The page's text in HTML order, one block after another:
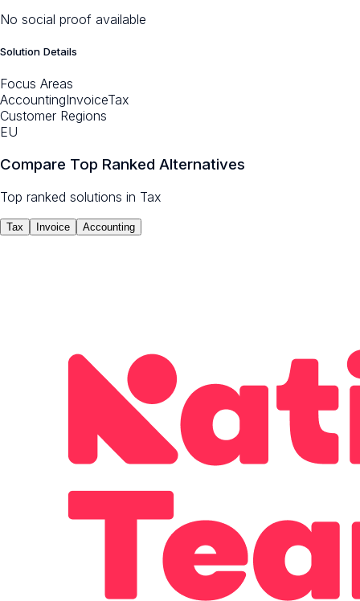
No social proof available
Solution Details
Focus Areas
AccountingInvoiceTax
Customer Regions
EU
Compare Top Ranked Alternatives
Top ranked solutions in Tax
Tax Invoice Accounting